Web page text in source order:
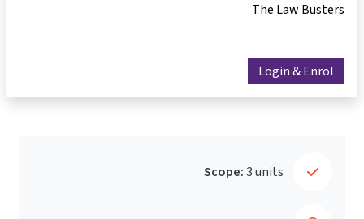
The Law Busters
Login & Enrol
Scope:3 units